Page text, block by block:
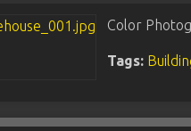
Color
Tags: